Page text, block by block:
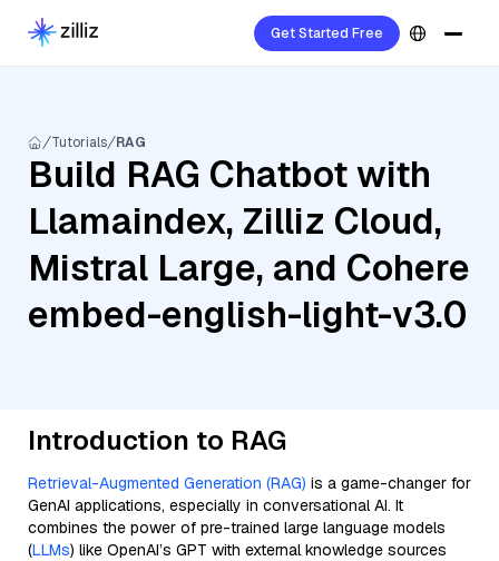
Get Started Free
Tutorials RAG
Build RAG Chatbot with
Llamaindex, Zilliz Cloud,
Mistral Large, and Cohere
embed-english-light-v3.0
Introduction to RAG
Retrieval-Augmented Generation (RAG) is a game-changer for
GenAI applications, especially in conversational AI. It
combines the power of pre-trained large language models
(LLMs) like OpenAI’s GPT with external knowledge sources